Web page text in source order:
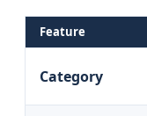
Feature
Category